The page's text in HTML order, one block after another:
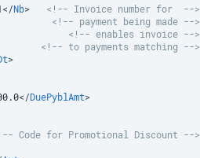
</Nb>
<!-- Invoice number for  -->
<!-- payment being made -->
<!-- enables invoice -->
<!-- to payments matching -->
>
</DuePyblAmt>
Code for Promotional Discount -->